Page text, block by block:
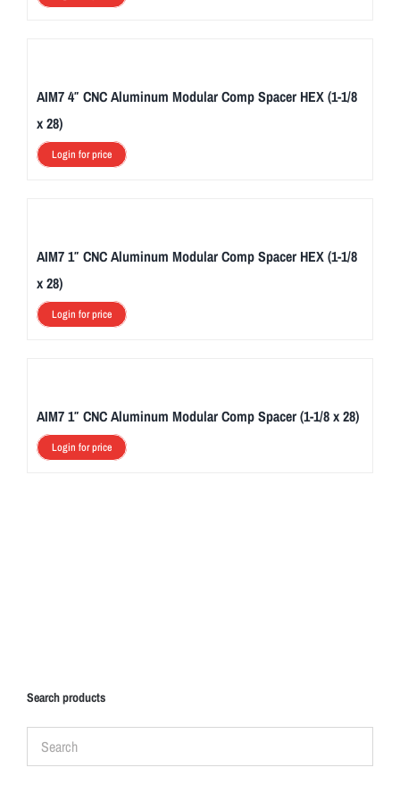
AIM7 4″ CNC Aluminum Modular Comp Spacer HEX (1-1/8
x 28)
Login for price
AIM7 1″ CNC Aluminum Modular Comp Spacer HEX (1-1/8
x 28)
Login for price
AIM7 1″ CNC Aluminum Modular Comp Spacer (1-1/8 x 28)
Login for price
Search products